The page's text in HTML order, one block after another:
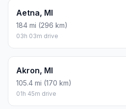
Aetna, MI
184 mi (296 km)
03h 03m drive
Akron, MI
105.4 mi (170 km)
01h 45m drive